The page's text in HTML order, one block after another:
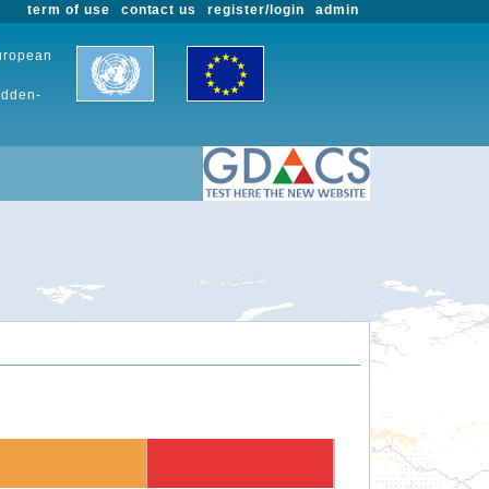
admin
register/login
contact us
term of use